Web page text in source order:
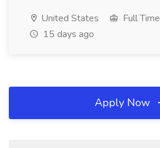
United States
Full Time
15 days ago
Apply Now